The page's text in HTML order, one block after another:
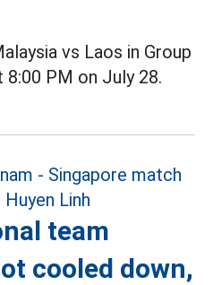
vs Laos in Group
8:00 PM on July 28.
team
cooled down,